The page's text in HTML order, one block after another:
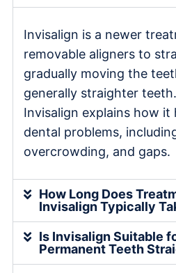
Invisalign is a newer
removable aligners to
gradually moving the
generally straighter
Invisalign explains how it
dental problems,
overcrowding, and gaps.
How Long Does
Invisalign Typically
Is Invisalign Suitable
Permanent Teeth